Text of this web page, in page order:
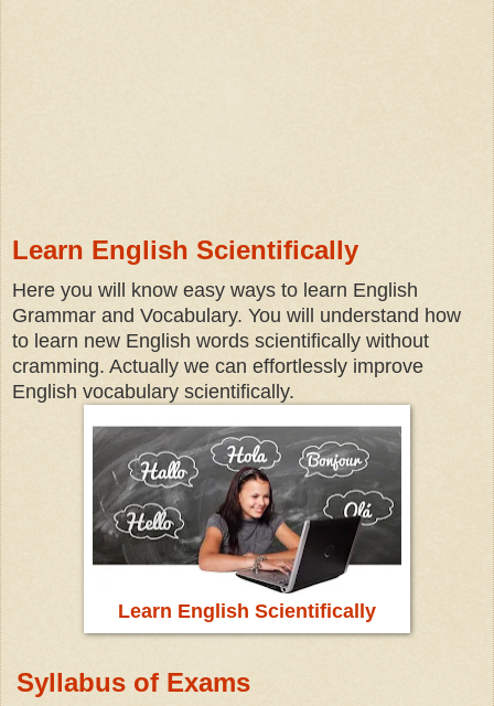
Learn English Scientifically
Here you will know easy ways to learn English
Grammar and Vocabulary. You will understand how
to learn new English words scientifically without
cramming. Actually we can effortlessly improve
English vocabulary scientifically.
Learn English Scientifically
Syllabus of Exams